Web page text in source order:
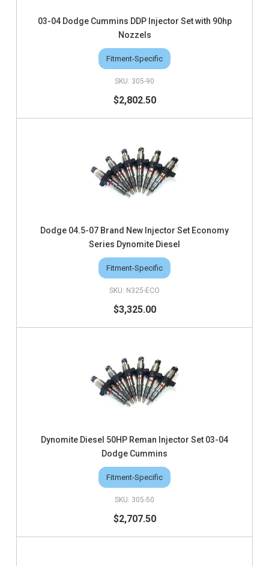
03-04 Dodge Cummins DDP Injector Set with 90hp
Nozzels
Fitment-Specific
305-90
$2,802.50
Dodge 04.5-07 Brand New Injector Set Economy
Series Dynomite Diesel
Fitment-Specific
N325-ECO
$3,325.00
Dynomite Diesel 50HP Reman Injector Set 03-04
Dodge Cummins
Fitment-Specific
305-50
$2,707.50